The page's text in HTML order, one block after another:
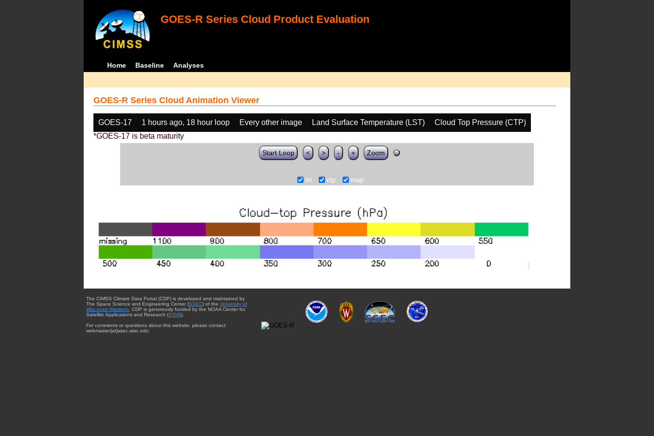
GOES-R Series Cloud Product Evaluation
Home Baseline Analyses
GOES-R Series Cloud Animation Viewer
GOES-17 1 hours ago, 18 hour loop Every other image Land Surface Temperature (LST)
Cloud Top Pressure (CTP)
*GOES-17 is beta maturity
Start Loop < > - + Zoom
lst ctp map
The CIMSS Climate Data Portal (CDP) is developed and maintained by
The Space Science and Engineering Center (SSEC) of the University of
Wisconsin-Madison. CDP is generously funded by the NOAA Center for
Satellite Applications and Research (STAR).
For comments or questions about this website, please contact:
webmaster{at}ssec.wisc.edu